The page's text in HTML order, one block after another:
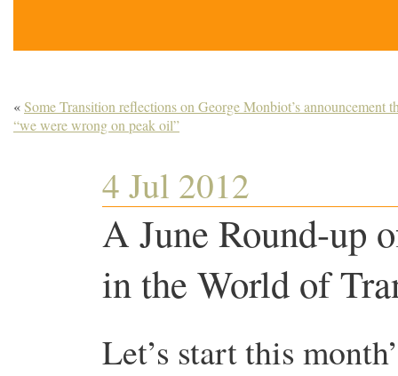
«Some Transition reflections on George Monbiot’s announcement
“we were wrong on peak oil”
4 Jul 2012
A June Round-up
in the World of
Let’s start this